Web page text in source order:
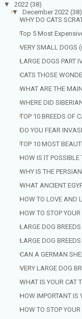
▼ 2022 (38)
▼ December 2022 (38)
WHY DO CATS
Top 5 Most
VERY SMALL DOGS
LARGE DOGS PART
CATS THOSE
WHAT ARE THE
WHERE DID
TOP 10 BREEDS OF
DO YOU FEAR
TOP 10 MOST
HOW IS IT
WHY IS THE
WHAT ANCIENT
HOW TO LOVE AND
HOW TO STOP
LARGE DOG
LARGE DOG
CAN A GERMAN
VERY LARGE DOG
WHAT IS YOUR CAT
HOW IMPORTANT IS
HOW TO STOP